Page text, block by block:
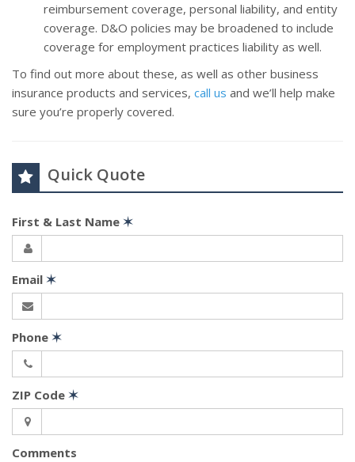
reimbursement coverage, personal liability, and entity
coverage. D&O policies may be broadened to include
coverage for employment practices liability as well.
To find out more about these, as well as other business
insurance products and services, call us and we’ll help make
sure you’re properly covered.
Quick Quote
First & Last Name ✶
Email ✶
Phone ✶
ZIP Code ✶
Comments